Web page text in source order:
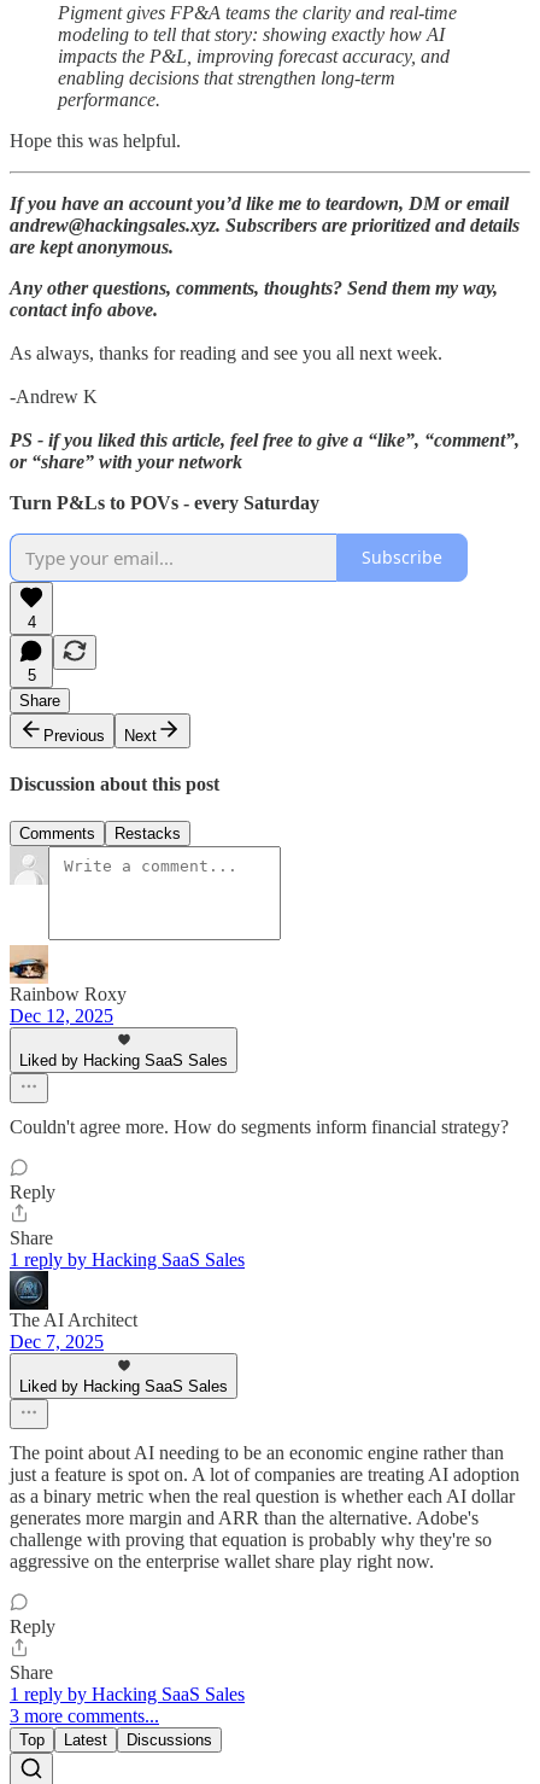
Pigment gives FP&A teams the clarity and real-time
modeling to tell that story: showing exactly how AI
impacts the P&L, improving forecast accuracy, and
enabling decisions that strengthen long-term
performance.
Hope this was helpful.
If you have an account you’d like me to teardown, DM or email
andrew@hackingsales.xyz. Subscribers are prioritized and details
are kept anonymous.
Any other questions, comments, thoughts? Send them my way,
contact info above.
As always, thanks for reading and see you all next week.
-Andrew K
PS - if you liked this article, feel free to give a “like”, “comment”,
or “share” with your network
Turn P&Ls to POVs - every Saturday
Subscribe
4
5
Share
Previous
Next
Discussion about this post
Comments Restacks
Rainbow Roxy
Dec 12, 2025
Liked by Hacking SaaS Sales
Couldn't agree more. How do segments inform financial strategy?
Reply
Share
1 reply by Hacking SaaS Sales
The AI Architect
Dec 7, 2025
Liked by Hacking SaaS Sales
The point about AI needing to be an economic engine rather than
just a feature is spot on. A lot of companies are treating AI adoption
as a binary metric when the real question is whether each AI dollar
generates more margin and ARR than the alternative. Adobe's
challenge with proving that equation is probably why they're so
aggressive on the enterprise wallet share play right now.
Reply
Share
1 reply by Hacking SaaS Sales
3 more comments...
Top Latest Discussions